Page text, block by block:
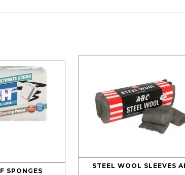
SPONGES
STEEL WOOL SLEEVES